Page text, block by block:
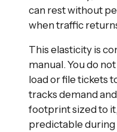
can rest without
when traffic
This elasticity is
manual. You do
load or file tickets
tracks demand
footprint sized to
predictable during